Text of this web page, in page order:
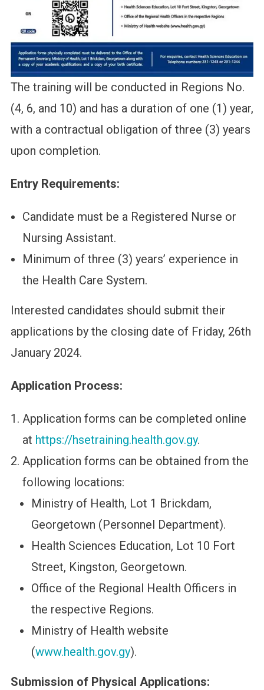
The training will be conducted in Regions No.
(4, 6, and 10) and has a duration of one (1) year,
with a contractual obligation of three (3) years
upon completion.
Entry Requirements:
Candidate must be a Registered Nurse or
Nursing Assistant.
Minimum of three (3) years’ experience in
the Health Care System.
Interested candidates should submit their
applications by the closing date of Friday, 26th
January 2024.
Application Process:
Application forms can be completed online
at https://hsetraining.health.gov.gy.
Application forms can be obtained from the
following locations:
Ministry of Health, Lot 1 Brickdam,
Georgetown (Personnel Department).
Health Sciences Education, Lot 10 Fort
Street, Kingston, Georgetown.
Office of the Regional Health Officers in
the respective Regions.
Ministry of Health website
(www.health.gov.gy).
Submission of Physical Applications: